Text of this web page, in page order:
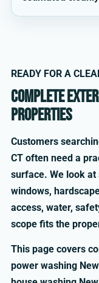
READY FOR A
Complete
properties
Customers
CT often need a
surface. We look
windows,
access, water,
scope fits the
This page covers
power washing